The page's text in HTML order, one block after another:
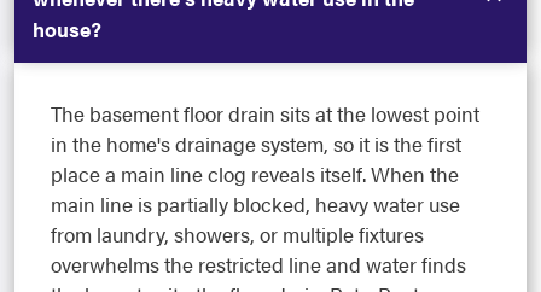
house?
The basement floor drain sits at the lowest point
in the home's drainage system, so it is the first
place a main line clog reveals itself. When the
main line is partially blocked, heavy water use
from laundry, showers, or multiple fixtures
overwhelms the restricted line and water finds